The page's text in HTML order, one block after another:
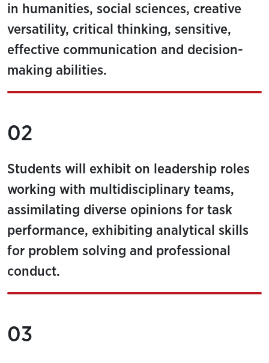
in humanities, social sciences, creative
versatility, critical thinking, sensitive,
effective communication and decision-
making abilities.
02
Students will exhibit on leadership roles
working with multidisciplinary teams,
assimilating diverse opinions for task
performance, exhibiting analytical skills
for problem solving and professional
conduct.
03